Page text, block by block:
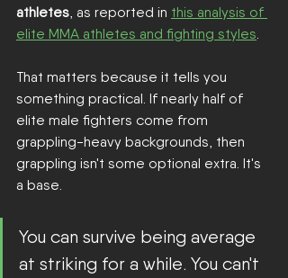
athletes , as reported in this analysis of
elite MMA athletes and fighting styles
That matters because it tells you
something practical. If nearly half of
elite male fighters come from
grappling-heavy backgrounds, then
grappling isn't some optional extra. It's
a base.
You can survive being average
at striking for a while. You can't